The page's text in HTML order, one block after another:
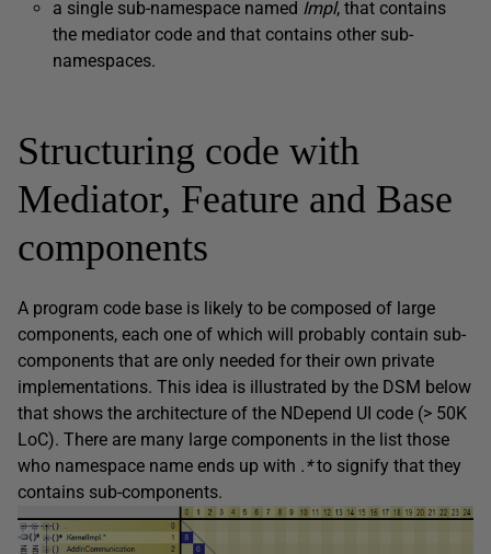
a single sub-namespace named Impl, that contains
the mediator code and that contains other sub-
namespaces.
Structuring code with
Mediator, Feature and Base
components
A program code base is likely to be composed of large
components, each one of which will probably contain sub-
components that are only needed for their own private
implementations. This idea is illustrated by the DSM below
that shows the architecture of the NDepend UI code (> 50K
LoC). There are many large components in the list those
who namespace name ends up with .*to signify that they
contains sub-components.